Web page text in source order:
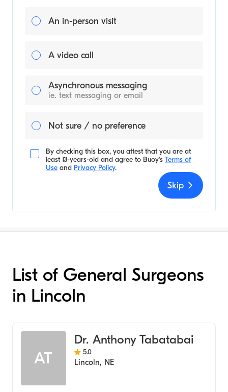
An in-person visit
A video call
Asynchronous messaging
ie. text messaging or email
Not sure / no preference
By checking this box, you attest that you are at
least 13-years-old and agree to Buoy's Terms of
Use and Privacy Policy.
Skip
List of General Surgeons
in Lincoln
AT
Dr. Anthony Tabatabai
5.0
Lincoln, NE